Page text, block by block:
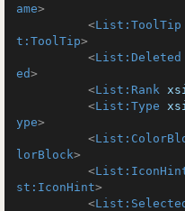
ame>
<List:ToolTip
t:ToolTip>
<List:Deleted
ed>
<List:Rank
<List:Type
ype>
<
lorBlock>
<
st:IconHint>
<